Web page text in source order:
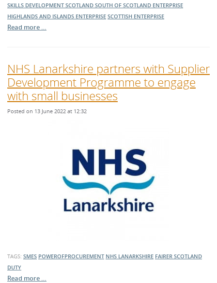
SKILLS DEVELOPMENT SCOTLAND SOUTH OF SCOTLAND ENTERPRISE
HIGHLANDS AND ISLANDS ENTERPRISE SCOTTISH ENTERPRISE
Read more …
NHS Lanarkshire partners with Supplier
Development Programme to engage
with small businesses
Posted on 13 June 2022 at 12:32
TAGS: SMES POWEROFPROCUREMENT NHS LANARKSHIRE FAIRER SCOTLAND
DUTY
Read more …